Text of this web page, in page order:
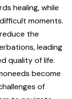
healing, while
moments.
the
leading
quality of life.
become
of